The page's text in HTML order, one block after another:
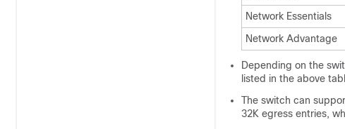
Network Essentials
Network Advantage
Depending on the
listed in the above
The switch can
32K egress entries,